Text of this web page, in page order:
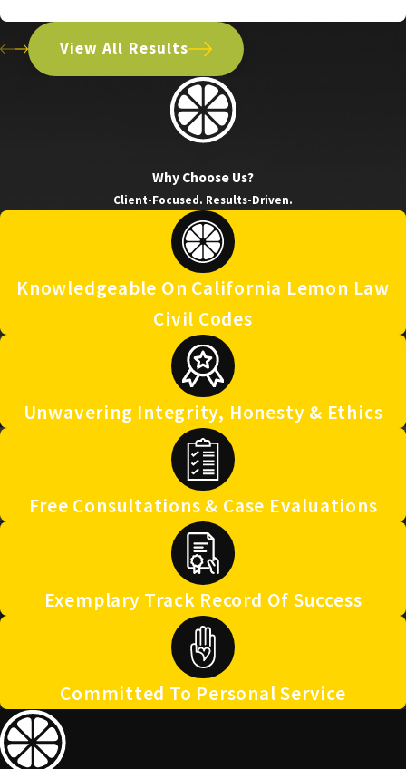
View All Results
Why Choose Us?
Client-Focused. Results-Driven.
Knowledgeable On California Lemon Law
Civil Codes
Unwavering Integrity, Honesty & Ethics
Free Consultations & Case Evaluations
Exemplary Track Record Of Success
Committed To Personal Service